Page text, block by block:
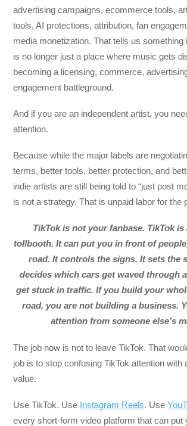
advertising campaigns, ecommerce tools,
tools, AI protections, attribution, fan
media monetization. That tells us something
is no longer just a place where music gets
becoming a licensing, commerce,
engagement battleground.
And if you are an independent artist, you
attention.
Because while the major labels are
terms, better tools, better protection, and
indie artists are still being told to “just post
is not a strategy. That is unpaid labor for the
TikTok is not your fanbase. TikTok
tollbooth. It can put you in front of
road. It controls the signs. It sets the
decides which cars get waved through
get stuck in traffic. If you build your
road, you are not building a business.
attention from someone else’s
The job now is not to leave TikTok. That
job is to stop confusing TikTok attention with
value.
Use TikTok. Use Instagram Reels. Use
every short-form video platform that can put